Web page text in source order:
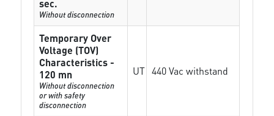
sec.
Without disconnection
Temporary Over
Voltage (TOV)
Characteristics -
120 mn
Without disconnection
or with safety
disconnection
UT 440 Vac withstand